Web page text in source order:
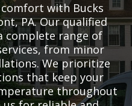
with Bucks
PA. Our qualified
complete range of
from minor
We prioritize
that keep your
throughout